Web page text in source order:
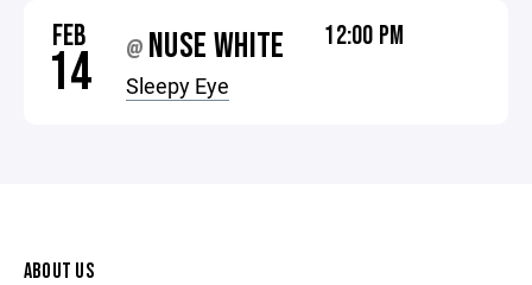
FEB
14 @ NUSE WHITE
Sleepy Eye
12:00 PM
ABOUT US